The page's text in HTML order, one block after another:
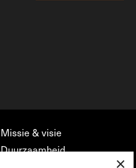
Missie & visie
Duurzaamheid
×